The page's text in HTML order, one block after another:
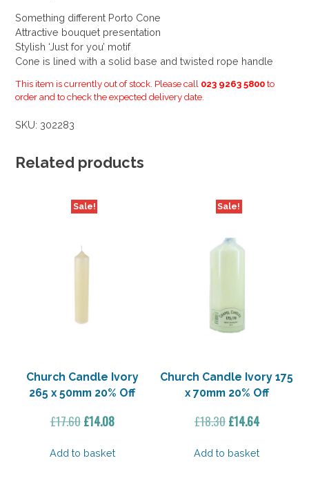
Something different Porto Cone
Attractive bouquet presentation
Stylish ‘Just for you’ motif
Cone is lined with a solid base and twisted rope handle
This item is currently out of stock. Please call 023 9263 5800 to
order and to check the expected delivery date.
SKU: 302283
Related products
Sale!
Church Candle Ivory
265 x 50mm 20% Off
£17.60 Original
was:
£14.08Current
is:
Add to basket
Sale!
Church Candle Ivory 175
x 70mm 20% Off
£18.30Original
was:
£14.64Current
is:
Add to basket